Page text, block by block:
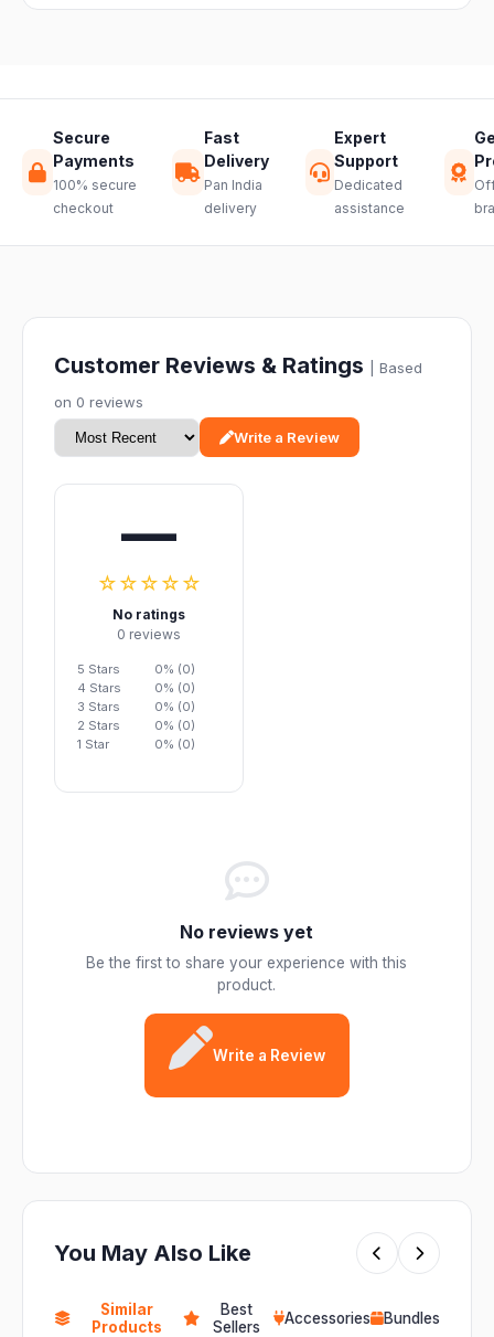
hassle-free
Secure
Payments
100% secure
checkout
Fast
Delivery
Pan India
delivery
Expert
Support
Dedicated
assistance
Customer Reviews & Ratings
| Based
on 0 reviews
Write a Review
—
☆☆☆☆☆
No ratings
0 reviews
5 Stars
0% (0)
4 Stars
0% (0)
3 Stars
0% (0)
2 Stars
0% (0)
1 Star
0% (0)
No reviews yet
Be the first to share your experience with this
product.
Write a Review
You May Also Like
Similar
Products
Best
Sellers
Accessories Bundles